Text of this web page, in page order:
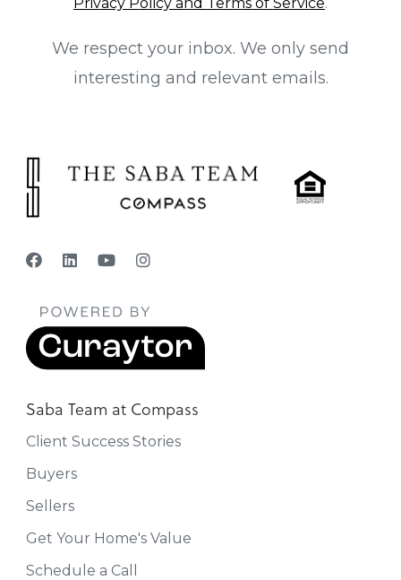
We respect your inbox. We only send
interesting and relevant emails.
Saba Team at Compass
Client Success Stories
Buyers
Sellers
Get Your Home's Value
Schedule a Call